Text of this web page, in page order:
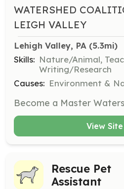
WATERSHED
LEIGH VALLEY
Lehigh Valley, PA (5.3mi)
Skills: Nature/Animal,
Writing/Research
Causes: Environment &
View Site
Rescue Pet
Assistant